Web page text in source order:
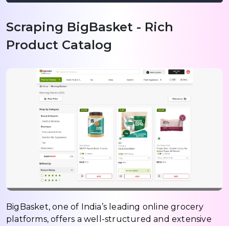
Scraping BigBasket - Rich
Product Catalog
BigBasket, one of India’s leading online grocery
platforms, offers a well-structured and extensive